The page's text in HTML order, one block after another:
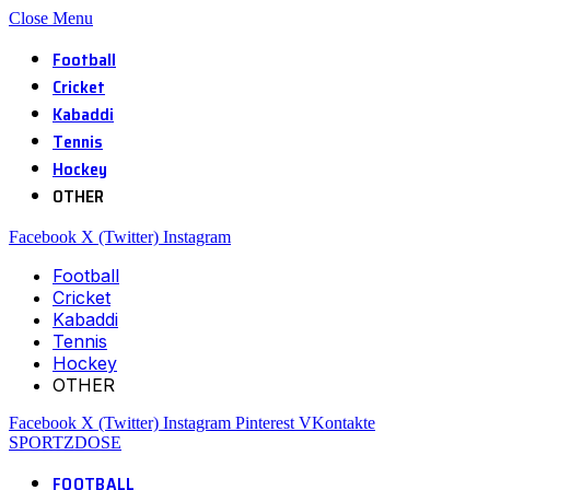
Close Menu
Football
Cricket
Kabaddi
Tennis
Hockey
OTHER
Facebook X (Twitter) Instagram
Football
Cricket
Kabaddi
Tennis
Hockey
OTHER
Facebook X (Twitter) Instagram Pinterest VKontakte
SPORTZDOSE
FOOTBALL